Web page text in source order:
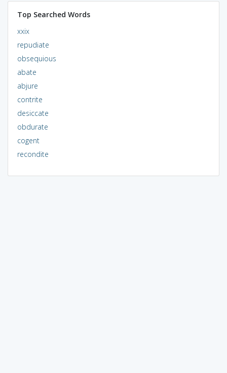
Top Searched Words
xxix
repudiate
obsequious
abate
abjure
contrite
desiccate
obdurate
cogent
recondite